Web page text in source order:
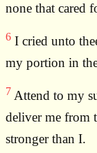
none that cared
6 I cried unto
my portion in
7 Attend to my
deliver me from
stronger than I.